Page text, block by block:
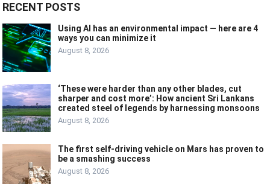
RECENT POSTS
Using AI has an environmental impact — here are 4
ways you can minimize it
August 8, 2026
‘These were harder than any other blades, cut
sharper and cost more’: How ancient Sri Lankans
created steel of legends by harnessing monsoons
August 8, 2026
The first self-driving vehicle on Mars has proven to
be a smashing success
August 8, 2026